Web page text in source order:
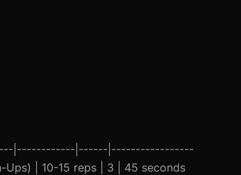
|------------|------|-----------------
| 10-15 reps | 3 | 45 seconds